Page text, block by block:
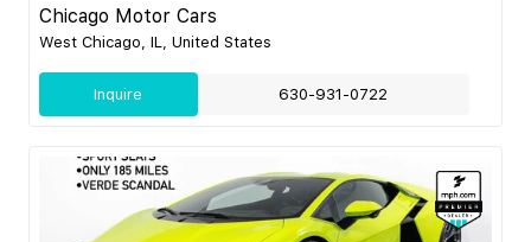
Chicago Motor Cars
West Chicago, IL, United States
Inquire 630-931-0722